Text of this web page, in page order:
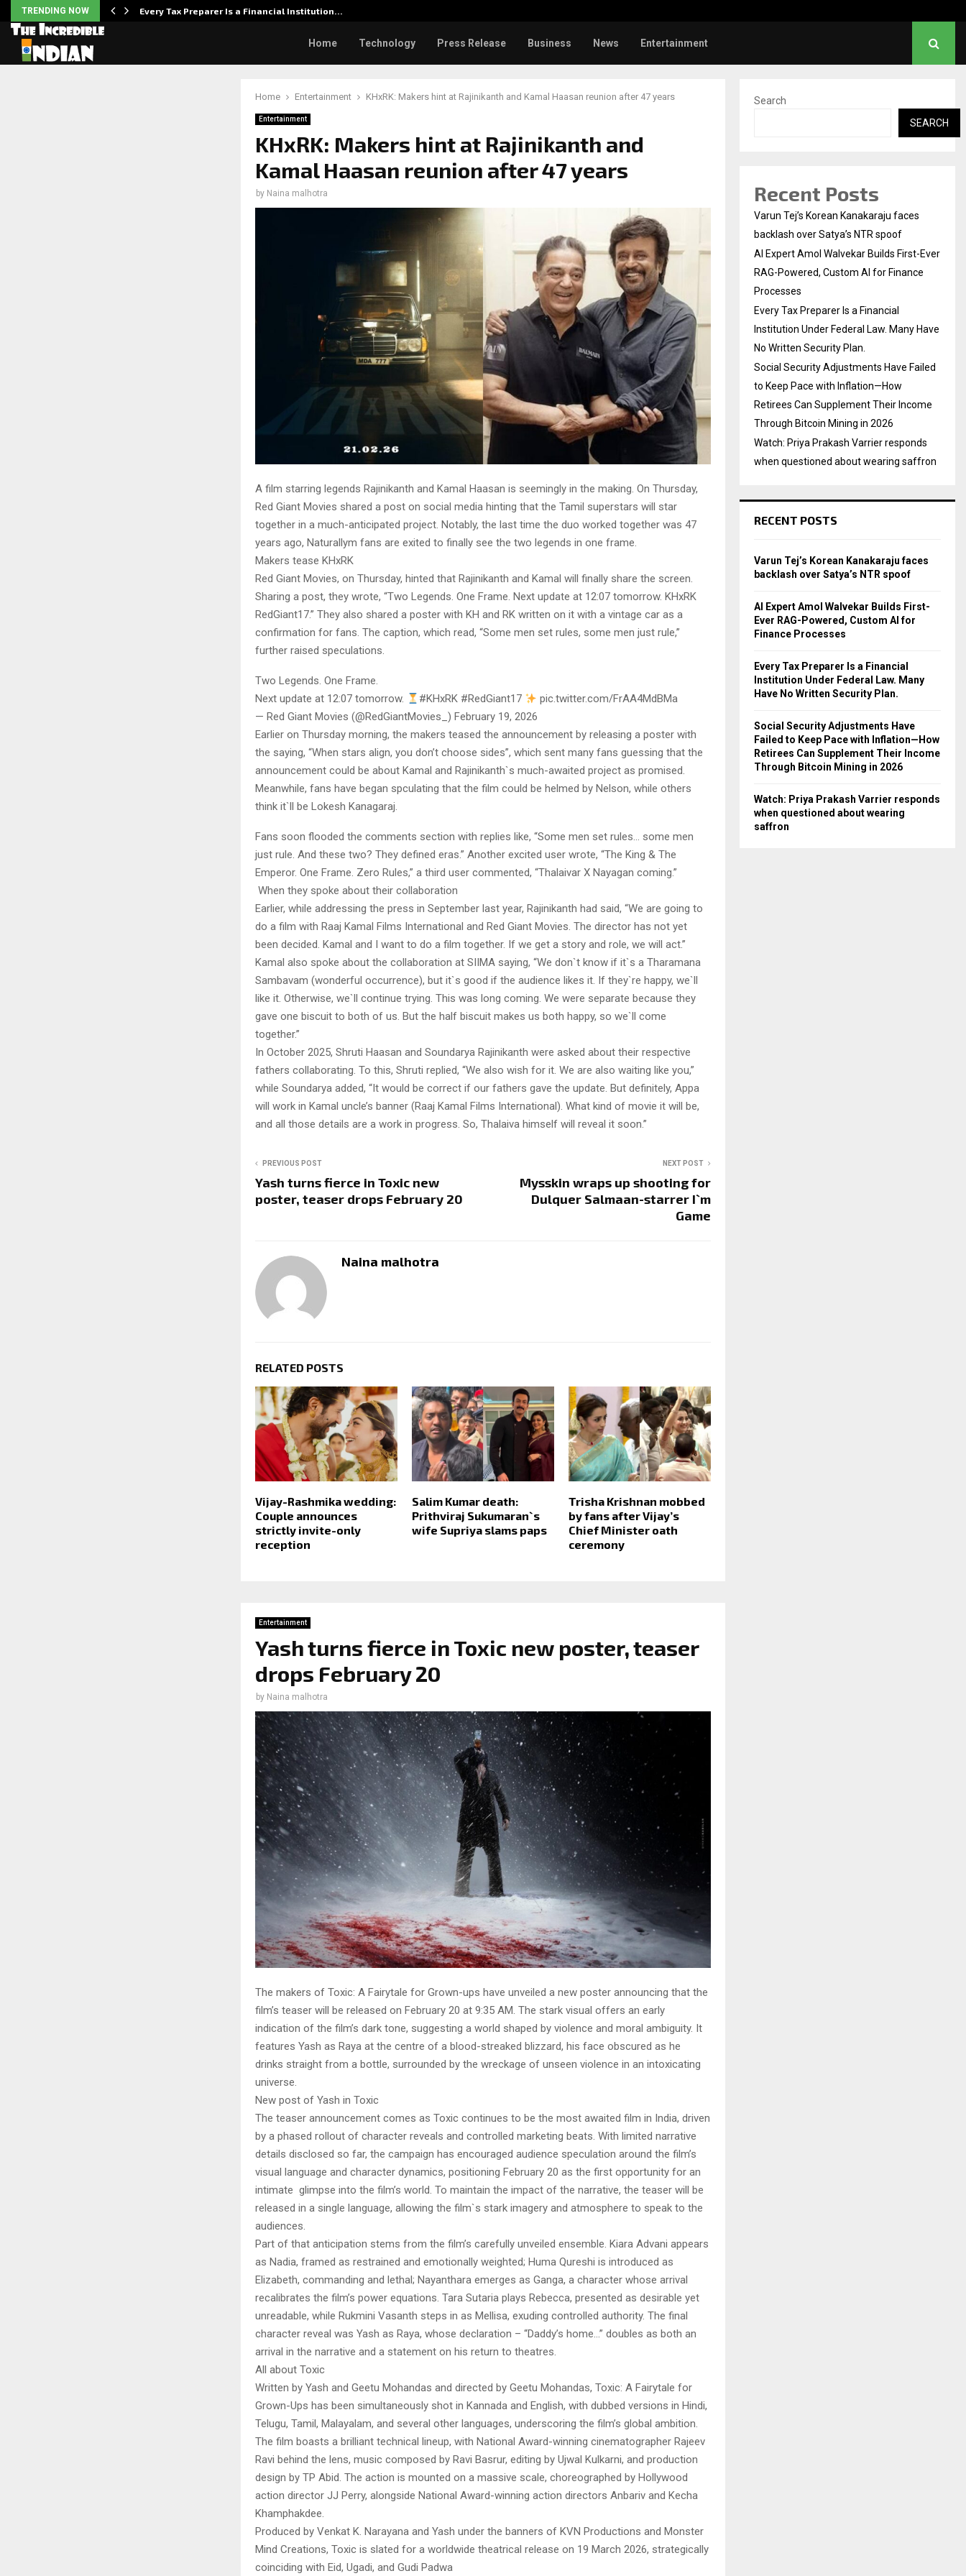
TRENDING NOW Every Tax Preparer Is a Financial Institution…
Home Technology Press Release Business News Entertainment
Home Entertainment KHxRK: Makers hint at Rajinikanth and Kamal Haasan reunion after 47 years
Entertainment
KHxRK: Makers hint at Rajinikanth and
Kamal Haasan reunion after 47 years
by Naina malhotra
A film starring legends Rajinikanth and Kamal Haasan is seemingly in the making. On Thursday,
Red Giant Movies shared a post on social media hinting that the Tamil superstars will star
together in a much-anticipated project. Notably, the last time the duo worked together was 47
years ago, Naturallym fans are exited to finally see the two legends in one frame.
Makers tease KHxRK
Red Giant Movies, on Thursday, hinted that Rajinikanth and Kamal will finally share the screen.
Sharing a post, they wrote, “Two Legends. One Frame. Next update at 12:07 tomorrow. KHxRK
RedGiant17.” They also shared a poster with KH and RK written on it with a vintage car as a
confirmation for fans. The caption, which read, “Some men set rules, some men just rule,”
further raised speculations.
Two Legends. One Frame.
Next update at 12:07 tomorrow.
#KHxRK #RedGiant17
pic.twitter.com/FrAA4MdBMa
— Red Giant Movies (@RedGiantMovies_) February 19, 2026
Earlier on Thursday morning, the makers teased the announcement by releasing a poster with
the saying, “When stars align, you don’t choose sides”, which sent many fans guessing that the
announcement could be about Kamal and Rajinikanth`s much-awaited project as promised.
Meanwhile, fans have began spculating that the film could be helmed by Nelson, while others
think it`ll be Lokesh Kanagaraj.
Fans soon flooded the comments section with replies like, “Some men set rules… some men
just rule. And these two? They defined eras.” Another excited user wrote, “The King & The
Emperor. One Frame. Zero Rules,” a third user commented, “Thalaivar X Nayagan coming.”
When they spoke about their collaboration
Earlier, while addressing the press in September last year, Rajinikanth had said, “We are going to
do a film with Raaj Kamal Films International and Red Giant Movies. The director has not yet
been decided. Kamal and I want to do a film together. If we get a story and role, we will act.”
Kamal also spoke about the collaboration at SIIMA saying, “We don`t know if it`s a Tharamana
Sambavam (wonderful occurrence), but it`s good if the audience likes it. If they`re happy, we`ll
like it. Otherwise, we`ll continue trying. This was long coming. We were separate because they
gave one biscuit to both of us. But the half biscuit makes us both happy, so we`ll come
together.”
In October 2025, Shruti Haasan and Soundarya Rajinikanth were asked about their respective
fathers collaborating. To this, Shruti replied, “We also wish for it. We are also waiting like you,”
while Soundarya added, “It would be correct if our fathers gave the update. But definitely, Appa
will work in Kamal uncle’s banner (Raaj Kamal Films International). What kind of movie it will be,
and all those details are a work in progress. So, Thalaiva himself will reveal it soon.”
PREVIOUS POST
Yash turns fierce in Toxic new
poster, teaser drops February 20
NEXT POST
Mysskin wraps up shooting for
Dulquer Salmaan-starrer I`m
Game
Naina malhotra
RELATED POSTS
Vijay-Rashmika wedding:
Couple announces
strictly invite-only
reception
Salim Kumar death:
Prithviraj Sukumaran`s
wife Supriya slams paps
Trisha Krishnan mobbed
by fans after Vijay’s
Chief Minister oath
ceremony
Entertainment
Yash turns fierce in Toxic new poster, teaser
drops February 20
by Naina malhotra
The makers of Toxic: A Fairytale for Grown-ups have unveiled a new poster announcing that the
film’s teaser will be released on February 20 at 9:35 AM. The stark visual offers an early
indication of the film’s dark tone, suggesting a world shaped by violence and moral ambiguity. It
features Yash as Raya at the centre of a blood-streaked blizzard, his face obscured as he
drinks straight from a bottle, surrounded by the wreckage of unseen violence in an intoxicating
universe.
New post of Yash in Toxic
The teaser announcement comes as Toxic continues to be the most awaited film in India, driven
by a phased rollout of character reveals and controlled marketing beats. With limited narrative
details disclosed so far, the campaign has encouraged audience speculation around the film’s
visual language and character dynamics, positioning February 20 as the first opportunity for an
intimate glimpse into the film’s world. To maintain the impact of the narrative, the teaser will be
released in a single language, allowing the film`s stark imagery and atmosphere to speak to the
audiences.
Part of that anticipation stems from the film’s carefully unveiled ensemble. Kiara Advani appears
as Nadia, framed as restrained and emotionally weighted; Huma Qureshi is introduced as
Elizabeth, commanding and lethal; Nayanthara emerges as Ganga, a character whose arrival
recalibrates the film’s power equations. Tara Sutaria plays Rebecca, presented as desirable yet
unreadable, while Rukmini Vasanth steps in as Mellisa, exuding controlled authority. The final
character reveal was Yash as Raya, whose declaration – “Daddy’s home…” doubles as both an
arrival in the narrative and a statement on his return to theatres.
All about Toxic
Written by Yash and Geetu Mohandas and directed by Geetu Mohandas, Toxic: A Fairytale for
Grown-Ups has been simultaneously shot in Kannada and English, with dubbed versions in Hindi,
Telugu, Tamil, Malayalam, and several other languages, underscoring the film’s global ambition.
The film boasts a brilliant technical lineup, with National Award-winning cinematographer Rajeev
Ravi behind the lens, music composed by Ravi Basrur, editing by Ujwal Kulkarni, and production
design by TP Abid. The action is mounted on a massive scale, choreographed by Hollywood
action director JJ Perry, alongside National Award-winning action directors Anbariv and Kecha
Khamphakdee.
Produced by Venkat K. Narayana and Yash under the banners of KVN Productions and Monster
Mind Creations, Toxic is slated for a worldwide theatrical release on 19 March 2026, strategically
coinciding with Eid, Ugadi, and Gudi Padwa
Search
SEARCH
Recent Posts
Varun Tej’s Korean Kanakaraju faces
backlash over Satya’s NTR spoof
AI Expert Amol Walvekar Builds First-Ever
RAG-Powered, Custom AI for Finance
Processes
Every Tax Preparer Is a Financial
Institution Under Federal Law. Many Have
No Written Security Plan.
Social Security Adjustments Have Failed
to Keep Pace with Inflation—How
Retirees Can Supplement Their Income
Through Bitcoin Mining in 2026
Watch: Priya Prakash Varrier responds
when questioned about wearing saffron
RECENT POSTS
Varun Tej’s Korean Kanakaraju faces
backlash over Satya’s NTR spoof
AI Expert Amol Walvekar Builds First-
Ever RAG-Powered, Custom AI for
Finance Processes
Every Tax Preparer Is a Financial
Institution Under Federal Law. Many
Have No Written Security Plan.
Social Security Adjustments Have
Failed to Keep Pace with Inflation—How
Retirees Can Supplement Their Income
Through Bitcoin Mining in 2026
Watch: Priya Prakash Varrier responds
when questioned about wearing
saffron